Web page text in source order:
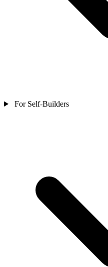
For Self-Builders